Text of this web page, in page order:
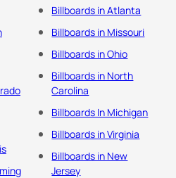
Billboards in Atlanta
Billboards in Missouri
Billboards in Ohio
Billboards in North
Carolina
Billboards In Michigan
Billboards in Virginia
Billboards in New
Jersey